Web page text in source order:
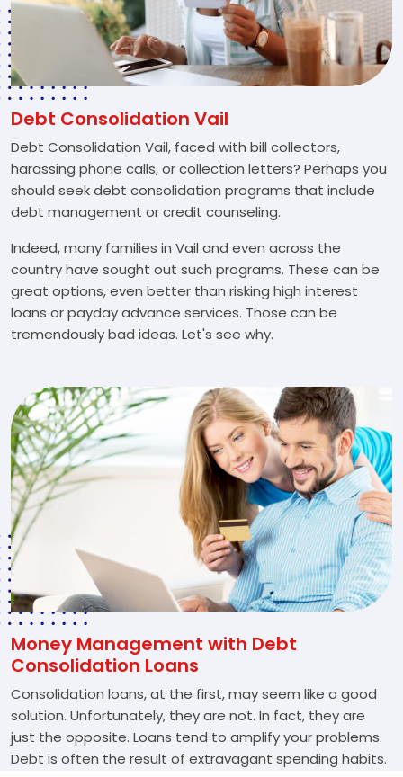
Debt Consolidation Vail
Debt Consolidation Vail, faced with bill collectors,
harassing phone calls, or collection letters? Perhaps you
should seek debt consolidation programs that include
debt management or credit counseling.
Indeed, many families in Vail and even across the
country have sought out such programs. These can be
great options, even better than risking high interest
loans or payday advance services. Those can be
tremendously bad ideas. Let's see why.
Money Management with Debt
Consolidation Loans
Consolidation loans, at the first, may seem like a good
solution. Unfortunately, they are not. In fact, they are
just the opposite. Loans tend to amplify your problems.
Debt is often the result of extravagant spending habits.